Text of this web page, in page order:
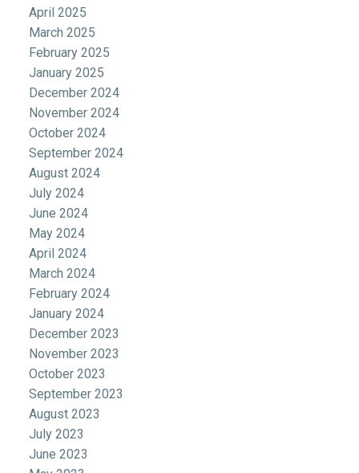
April 2025
March 2025
February 2025
January 2025
December 2024
November 2024
October 2024
September 2024
August 2024
July 2024
June 2024
May 2024
April 2024
March 2024
February 2024
January 2024
December 2023
November 2023
October 2023
September 2023
August 2023
July 2023
June 2023